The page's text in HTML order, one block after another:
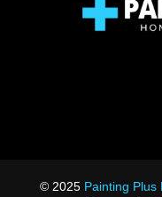
© 2025 Painting Plus